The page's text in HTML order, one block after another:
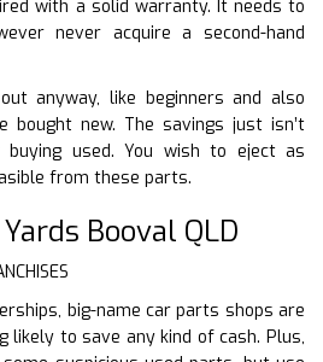
with a solid warranty. It needs to
never acquire a second-hand
anyway, like beginners and also
bought new. The savings just isn’t
used. You wish to eject as
from these parts.
Booval QLD
big-name car parts shops are
likely to save any kind of cash. Plus,